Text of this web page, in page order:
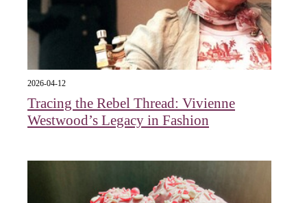
2026-04-12
Tracing the Rebel Thread: Vivienne
Westwood’s Legacy in Fashion